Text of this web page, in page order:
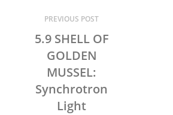
PREVIOUS POST
5.9 SHELL OF
GOLDEN
MUSSEL:
Synchrotron
Light